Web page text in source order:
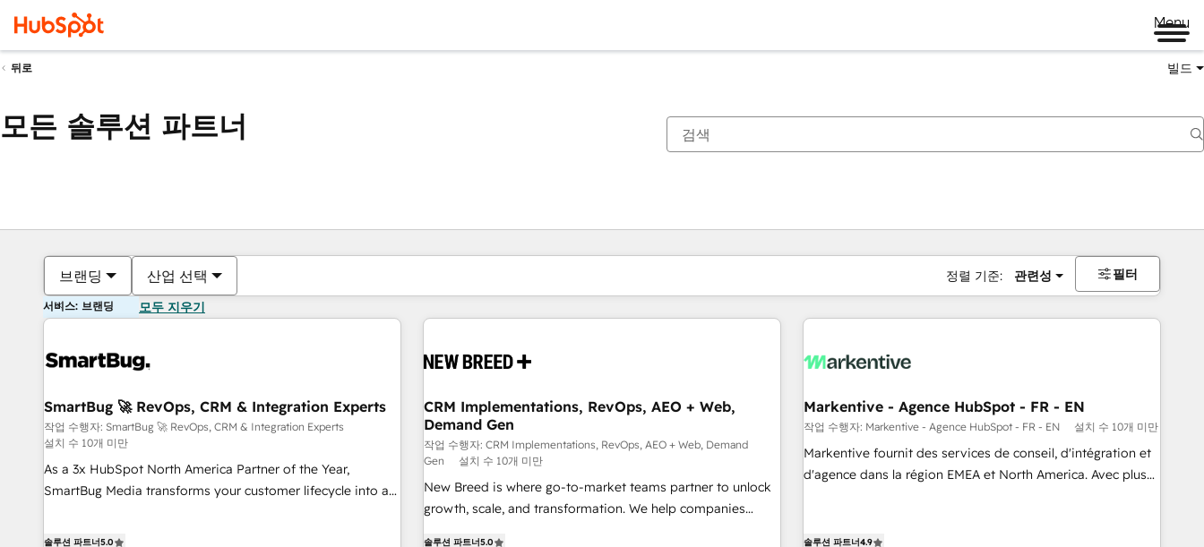
Menu
뒤로 빌드
모든 솔루션 파트너
브랜딩 산업 선택 정렬 기준: 관련성 필터
서비스: 브랜딩 모두 지우기
SmartBug 🚀 RevOps, CRM & Integration Experts
작업 수행자: SmartBug 🚀 RevOps, CRM & Integration Experts
설치 수 10개 미만
As a 3x HubSpot North America Partner of the Year,
SmartBug Media transforms your customer lifecycle into a
솔루션 파트너5.0
CRM Implementations, RevOps, AEO + Web,
Demand Gen
작업 수행자: CRM Implementations, RevOps, AEO + Web, Demand
Gen
설치 수 10개 미만
New Breed is where go-to-market teams partner to unlock
growth, scale, and transformation. We help companies
솔루션 파트너5.0
Markentive - Agence HubSpot - FR - EN
작업 수행자: Markentive - Agence HubSpot - FR - EN 설치 수 10개 미만
Markentive fournit des services de conseil, d'intégration et
d'agence dans la région EMEA et North America. Avec plus
digital agency and an integrator. With over 115 experts in
솔루션 파트너4.9
현재 위치페이지
페이지페이지페이지페이지페이지페이지페이지페이지페이지페이지